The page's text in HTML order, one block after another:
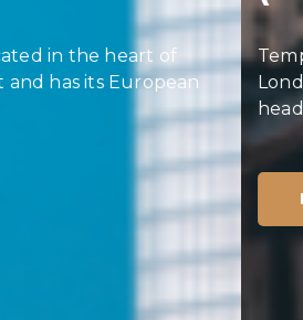
Tempo Underwriting is
London’s Insurance district
headquarters in Lisbon.